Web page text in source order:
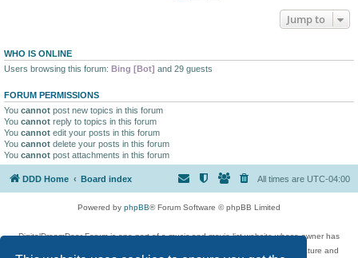
Jump to
WHO IS ONLINE
Users browsing this forum: Bing [Bot] and 29 guests
FORUM PERMISSIONS
You cannot post new topics in this forum
You cannot reply to topics in this forum
You cannot edit your posts in this forum
You cannot delete your posts in this forum
You cannot post attachments in this forum
DDD Home Board index All times are UTC-04:00
Powered by phpBB® Forum Software © phpBB Limited
DigitalDreamDoor Forum is one part of a music and movie list website whose owner has
given its visitors the privilege to discuss music, movies, video games, and literature and